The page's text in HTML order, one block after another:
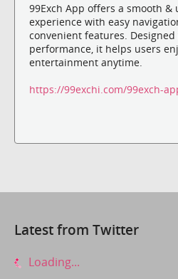
99Exch App offers a smooth
experience with easy
convenient features. Designed
performance, it helps users
entertainment anytime.
https://99exchi.com/99exch-
Latest from Twitter
Loading...